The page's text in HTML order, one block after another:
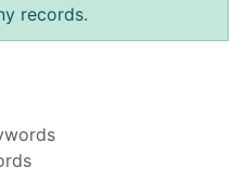
records.